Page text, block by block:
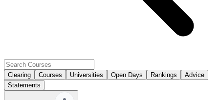
Clearing Courses Universities Open Days Rankings
Advice
Statements